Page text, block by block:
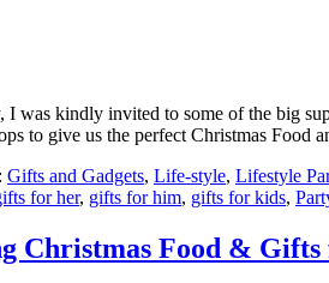
I was kindly invited to some of the big
to give us the perfect Christmas
Gifts and Gadgets, Life-style, Lifestyle
for her, gifts for him, gifts for kids,
Christmas Food &